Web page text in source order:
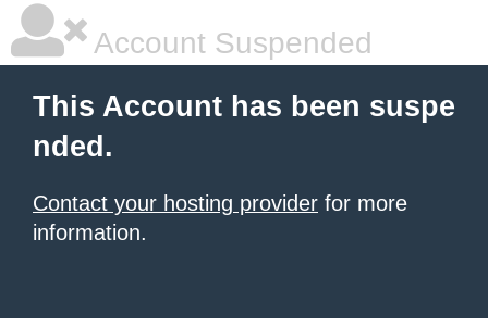
Account Suspended
This Account has been suspe
nded.
Contact your hosting provider for more
information.